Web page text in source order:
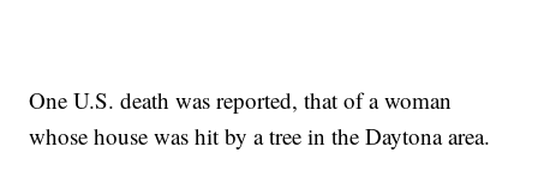
One U.S. death was reported, that of a woman
whose house was hit by a tree in the Daytona area.